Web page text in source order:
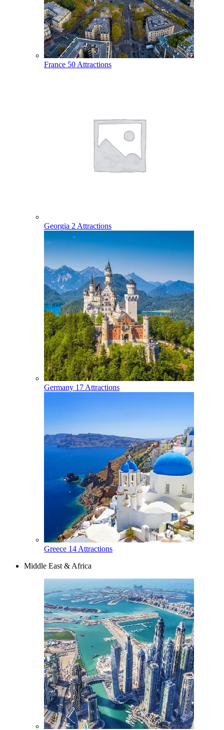
France 50 Attractions
Georgia 2 Attractions
Germany 17 Attractions
Greece 14 Attractions
Middle East & Africa